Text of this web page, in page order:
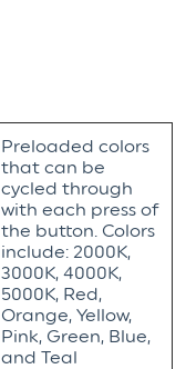
Preloaded colors
that can be
cycled through
with each press of
the button. Colors
include: 2000K,
3000K, 4000K,
5000K, Red,
Orange, Yellow,
Pink, Green, Blue,
and Teal